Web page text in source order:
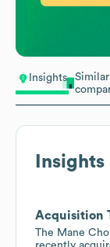
Insights
Similar
Insights
Acquisition
The Mane